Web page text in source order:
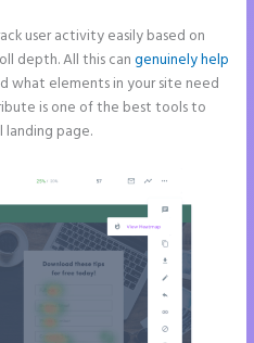
user activity easily based on
depth. All this cangenuinely help
what elements in your site need
is one of the best tools to
landing page.